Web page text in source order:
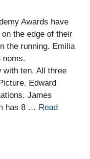
Awards have
the edge of their
the running. Emilia
noms.
with ten. All three
Edward
James
has 8 … Read